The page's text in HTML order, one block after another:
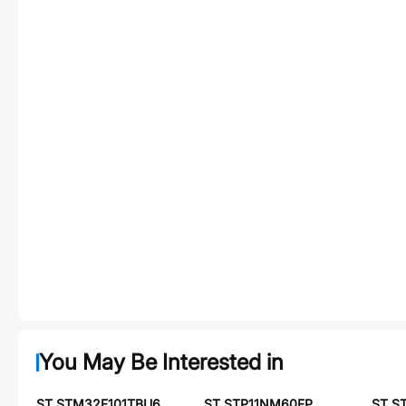
You May Be Interested in